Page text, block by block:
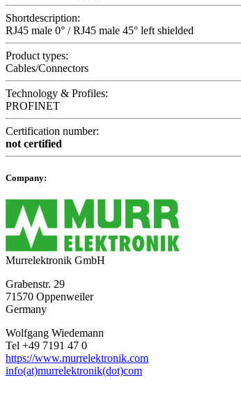
Shortdescription:
RJ45 male 0° / RJ45 male 45° left shielded
Product types:
Cables/Connectors
Technology & Profiles:
PROFINET
Certification number:
not certified
Company:
Murrelektronik GmbH
Grabenstr. 29
71570 Oppenweiler
Germany
Wolfgang Wiedemann
Tel +49 7191 47 0
https://www.murrelektronik.com
info(at)murrelektronik(dot)com